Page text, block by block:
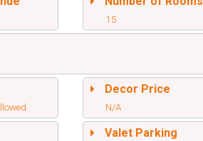
15
Decor Price
N/A
Valet Parking